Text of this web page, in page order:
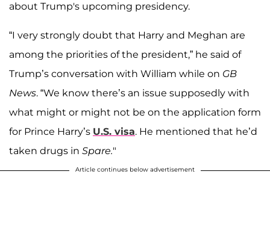
about Trump's upcoming presidency.
“I very strongly doubt that Harry and Meghan are
among the priorities of the president,” he said of
Trump’s conversation with William while on GB
News. “We know there’s an issue supposedly with
what might or might not be on the application form
for Prince Harry’s U.S. visa. He mentioned that he’d
taken drugs in Spare."
Article continues below advertisement